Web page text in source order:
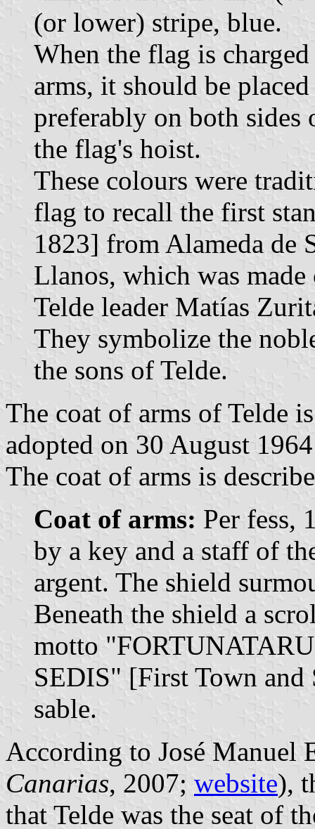
(or lower) stripe, blue.
When the flag is
arms, it should be
preferably on both
the flag's hoist.
These colours were
flag to recall the first
1823] from Alameda de
Llanos, which was
Telde leader Matías
They symbolize the
the sons of Telde.
The coat of arms of Telde
adopted on 30 August
The coat of arms is
Coat of arms: Per fess,
by a key and a staff of
argent. The shield
Beneath the shield a
motto
SEDIS" [First Town
sable.
According to José Manuel
Canarias, 2007; website),
that Telde was the seat of